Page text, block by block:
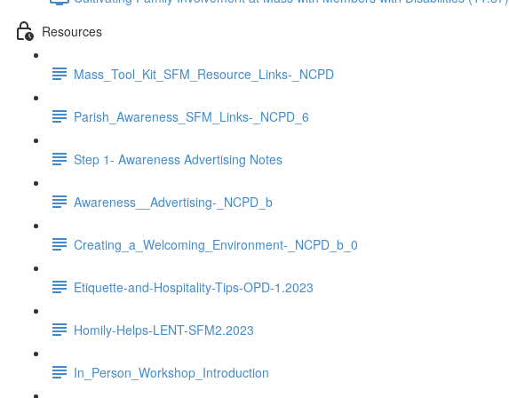
Resources
Mass_Tool_Kit_SFM_Resource_Links-_NCPD
Parish_Awareness_SFM_Links-_NCPD_6
Step 1- Awareness Advertising Notes
Awareness__Advertising-_NCPD_b
Creating_a_Welcoming_Environment-_NCPD_b_0
Etiquette-and-Hospitality-Tips-OPD-1.2023
Homily-Helps-LENT-SFM2.2023
In_Person_Workshop_Introduction